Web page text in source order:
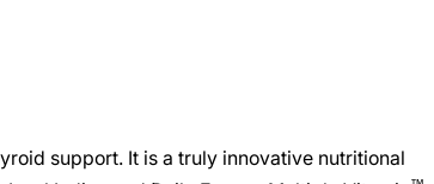
support. It is a truly innovative nutritional